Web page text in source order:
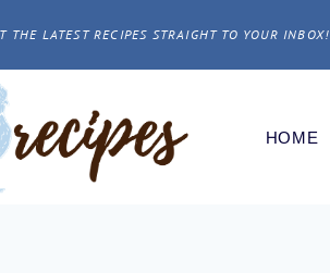
THE LATEST RECIPES STRAIGHT TO YOUR INBOX!
HOME